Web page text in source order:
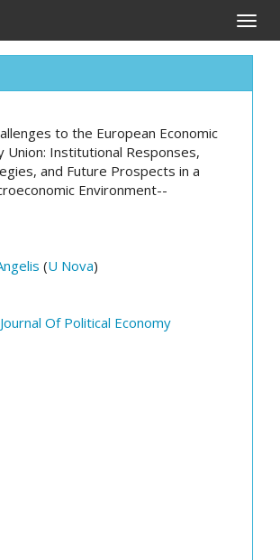
Toggle
to the European Economic
Union: Institutional Responses,
and Future Prospects in a
Environment--
(U Nova)
Of Political Economy